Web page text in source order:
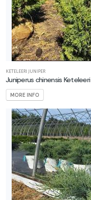
KETELEERI JUNIPER
Juniperus chinensis Keteleeri
MORE INFO